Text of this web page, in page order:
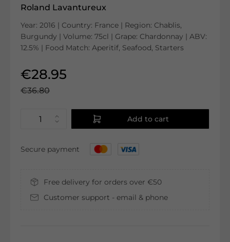
Roland Lavantureux
Year: 2016 | Country: France | Region: Chablis,
Burgundy | Volume: 75cl | Grape: Chardonnay | ABV:
12.5% | Food Match: Aperitif, Seafood, Starters
€28.95
€36.80
Add to cart
Secure payment
Free delivery for orders over €50
Customer support - email & phone